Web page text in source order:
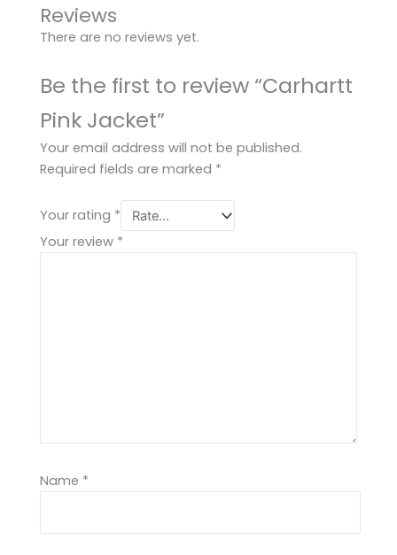
Reviews
There are no reviews yet.
Be the first to review “Carhartt
Pink Jacket”
Your email address will not be published.
Required fields are marked *
Your rating *
Your review *
Name *